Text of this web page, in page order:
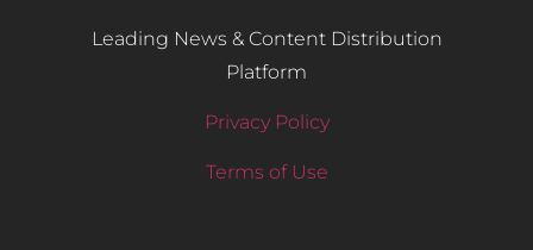
Leading News & Content Distribution
Platform
Privacy Policy
Terms of Use